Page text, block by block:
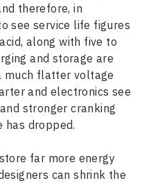
therefore, in
see service life figures
along with five to
and storage are
much flatter voltage
and electronics see
stronger cranking
has dropped.
far more energy
can shrink the